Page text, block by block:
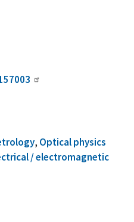
, Optical physics
/ electromagnetic